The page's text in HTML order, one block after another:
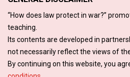
“How does law protect in war?”
teaching.
Its contents are developed in
not necessarily reflect the views of the
By continuing on this website, you